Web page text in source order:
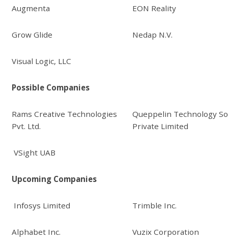
Augmenta EON Reality
Grow Glide Nedap N.V.
Visual Logic, LLC
Possible Companies
Rams Creative Technologies
Pvt. Ltd.
Queppelin Technology
Private Limited
VSight UAB
Upcoming Companies
Infosys Limited Trimble Inc.
Alphabet Inc. Vuzix Corporation